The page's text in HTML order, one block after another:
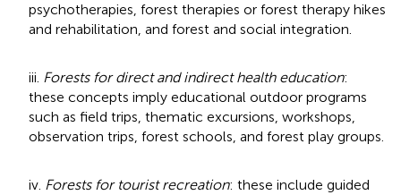
psychotherapies, forest therapies or forest therapy hikes
and rehabilitation, and forest and social integration.
iii. Forests for direct and indirect health education:
these concepts imply educational outdoor programs
such as field trips, thematic excursions, workshops,
observation trips, forest schools, and forest play groups.
iv. Forests for tourist recreation: these include guided